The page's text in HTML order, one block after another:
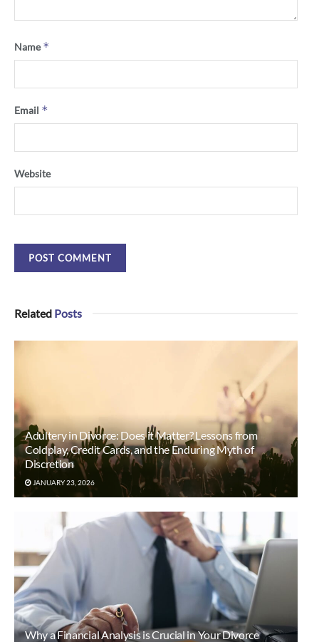
Name*
Email *
Website
Related Posts
Adultery in Divorce: Does it Matter? Lessons from
Coldplay, Credit Cards, and the Enduring Myth of
Discretion
JANUARY 23, 2026
Why a Financial Analysis is Crucial in Your Divorce